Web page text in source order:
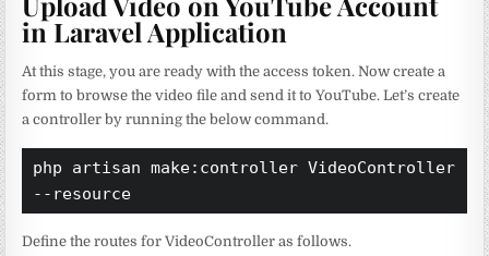
in Laravel Application
At this stage, you are ready with the access token. Now create a
form to browse the video file and send it to YouTube. Let’s create
a controller by running the below command.
php artisan make:controller VideoController
--resource
Define the routes for VideoController as follows.